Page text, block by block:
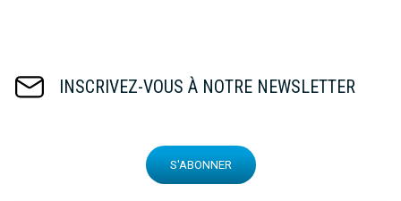
INSCRIVEZ-VOUS À NOTRE NEWSLETTER
S'ABONNER